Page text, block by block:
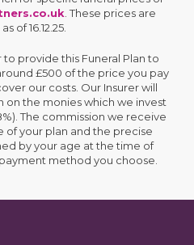
. These prices are
of 16.12.25.
to provide this Funeral Plan to
£500 of the price you pay
our costs. Our Insurer will
on the monies which we invest
The commission we receive
of your plan and the precise
by your age at the time of
method you choose.